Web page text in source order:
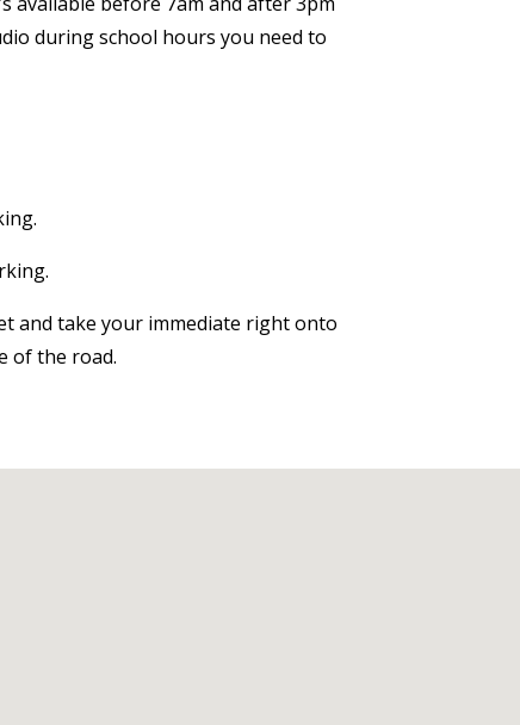
during school hours you need to
and take your immediate right onto
of the road.